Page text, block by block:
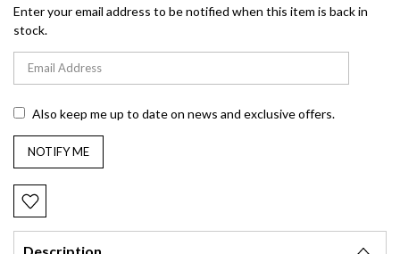
Enter your email address to be notified when this item is back in
stock.
Also keep me up to date on news and exclusive offers.